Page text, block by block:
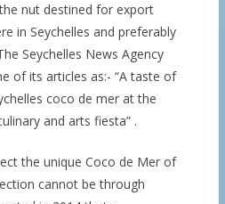
nut destined for export
in Seychelles and preferably
Seychelles News Agency
of its articles as:- “A taste of
coco de mer at the
and arts fiesta” .
the unique Coco de Mer of
cannot be through